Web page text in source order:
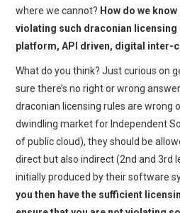
where we cannot? How do we
violating such draconian
platform, API driven, digital inter-
What do you think? Just curious on
sure there’s no right or wrong
draconian licensing rules are wrong
dwindling market for Independent
of public cloud), they should be
direct but also indirect (2nd and 3rd
initially produced by their software
you then have the sufficient